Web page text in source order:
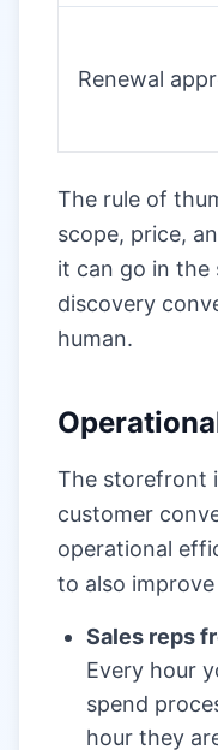
Renewal
The rule of
scope, price,
it can go in the
discovery
human.
The storefront
customer
operational
to also
Sales reps
Every hour
spend
hour they